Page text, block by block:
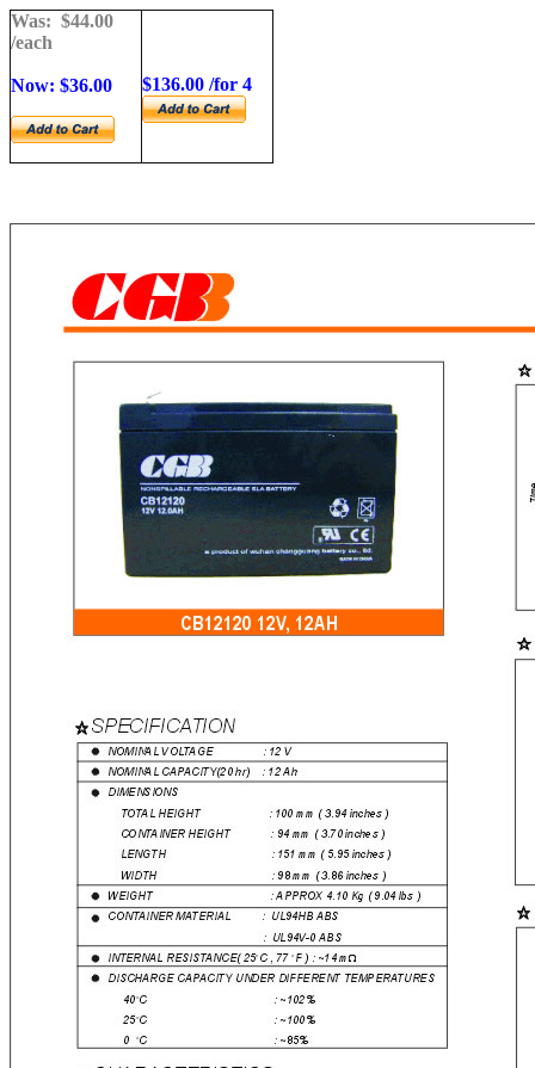
Was: $44.00
/each
Now: $36.00 $136.00 /for 4